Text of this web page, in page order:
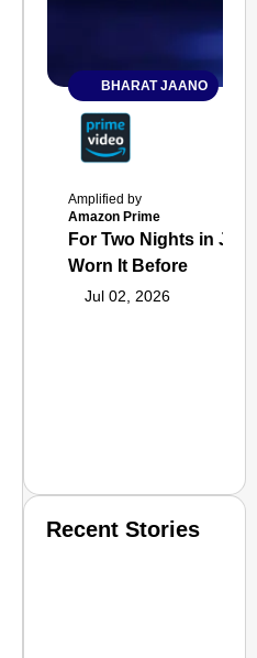
BHARAT JAANO
Amplified by
Amazon Prime
For Two Nights in
Worn It Before
Jul 02, 2026
Recent Stories